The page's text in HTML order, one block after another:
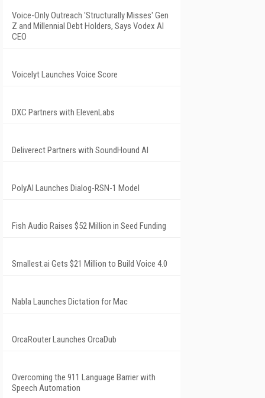
Voice-Only Outreach 'Structurally Misses' Gen
Z and Millennial Debt Holders, Says Vodex AI
CEO
Voicelyt Launches Voice Score
DXC Partners with ElevenLabs
Deliverect Partners with SoundHound AI
PolyAI Launches Dialog-RSN-1 Model
Fish Audio Raises $52 Million in Seed Funding
Smallest.ai Gets $21 Million to Build Voice 4.0
Nabla Launches Dictation for Mac
OrcaRouter Launches OrcaDub
Overcoming the 911 Language Barrier with
Speech Automation